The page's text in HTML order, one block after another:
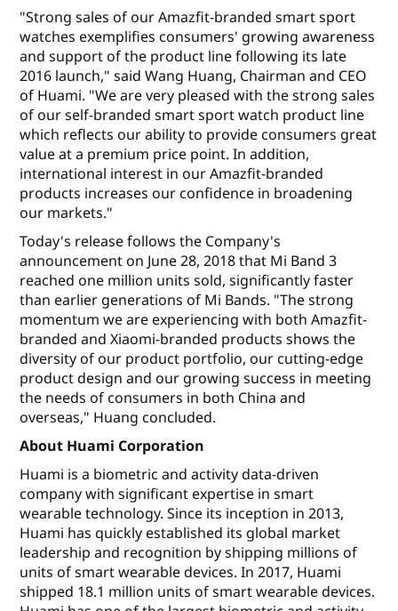
"Strong sales of our Amazfit-branded smart sport
watches exemplifies consumers' growing awareness
and support of the product line following its late
2016 launch," said Wang Huang, Chairman and CEO
of Huami. "We are very pleased with the strong sales
of our self-branded smart sport watch product line
which reflects our ability to provide consumers great
value at a premium price point. In addition,
international interest in our Amazfit-branded
products increases our confidence in broadening
our markets."
Today's release follows the Company's
announcement on June 28, 2018 that Mi Band 3
reached one million units sold, significantly faster
than earlier generations of Mi Bands. "The strong
momentum we are experiencing with both Amazfit-
branded and Xiaomi-branded products shows the
diversity of our product portfolio, our cutting-edge
product design and our growing success in meeting
the needs of consumers in both China and
overseas," Huang concluded.
About Huami Corporation
Huami is a biometric and activity data-driven
company with significant expertise in smart
wearable technology. Since its inception in 2013,
Huami has quickly established its global market
leadership and recognition by shipping millions of
units of smart wearable devices. In 2017, Huami
shipped 18.1 million units of smart wearable devices.